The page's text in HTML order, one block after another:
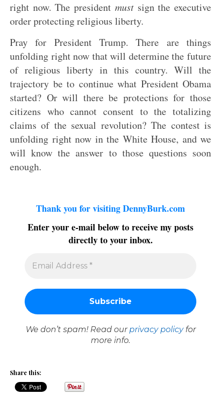
right now. The president mustsign the executive
order protecting religious liberty.
Pray for President Trump. There are things
unfolding right now that will determine the future
of religious liberty in this country. Will the
trajectory be to continue what President Obama
started? Or will there be protections for those
citizens who cannot consent to the totalizing
claims of the sexual revolution? The contest is
unfolding right now in the White House, and we
will know the answer to those questions soon
enough.
Thank you for visiting DennyBurk.com
Enter your e-mail below to receive my posts
directly to your inbox.
We don’t spam! Read our privacy policyfor
more info.
Share this: